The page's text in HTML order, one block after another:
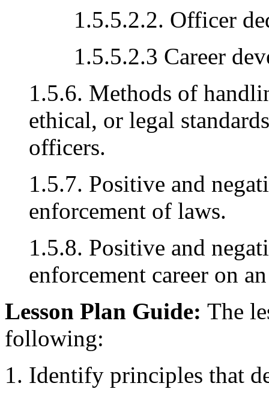
1.5.5.2.2. Officer
1.5.5.2.3 Career
1.5.6. Methods of
ethical, or legal
officers.
1.5.7. Positive and
enforcement of laws.
1.5.8. Positive and
enforcement career on
Lesson Plan Guide: The
following:
1. Identify principles that